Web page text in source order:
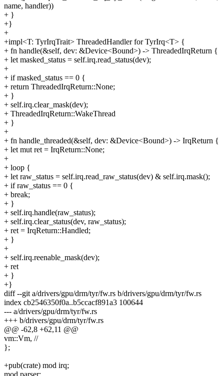
name, handler))
+ }
+}
+
+impl<T: TyrIrqTrait> ThreadedHandler for TyrIrq<T> {
+ fn handle(&self, dev: &Device<Bound>) -> ThreadedIrqReturn {
+ let masked_status = self.irq.read_status(dev);
+
+ if masked_status == 0 {
+ return ThreadedIrqReturn::None;
+ }
+ self.irq.clear_mask(dev);
+ ThreadedIrqReturn::WakeThread
+ }
+
+ fn handle_threaded(&self, dev: &Device<Bound>) -> IrqReturn {
+ let mut ret = IrqReturn::None;
+
+ loop {
+ let raw_status = self.irq.read_raw_status(dev) & self.irq.mask();
+ if raw_status == 0 {
+ break;
+ }
+ self.irq.handle(raw_status);
+ self.irq.clear_status(dev, raw_status);
+ ret = IrqReturn::Handled;
+ }
+
+ self.irq.reenable_mask(dev);
+ ret
+ }
+}
diff --git a/drivers/gpu/drm/tyr/fw.rs b/drivers/gpu/drm/tyr/fw.rs
index cb2546350f0a..b5ccacf891a3 100644
--- a/drivers/gpu/drm/tyr/fw.rs
+++ b/drivers/gpu/drm/tyr/fw.rs
@@ -62,8 +62,11 @@
vm::Vm, //
};
+pub(crate) mod irq;
mod parser;